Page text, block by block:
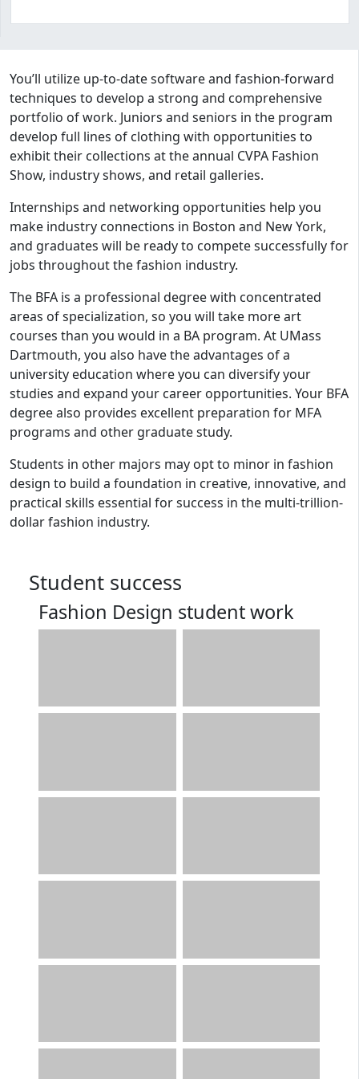
Program curriculum and details
You’ll utilize up-to-date software and fashion-forward
techniques to develop a strong and comprehensive
portfolio of work. Juniors and seniors in the program
develop full lines of clothing with opportunities to
exhibit their collections at the annual CVPA Fashion
Show, industry shows, and retail galleries.
Internships and networking opportunities help you
make industry connections in Boston and New York,
and graduates will be ready to compete successfully for
jobs throughout the fashion industry.
The BFA is a professional degree with concentrated
areas of specialization, so you will take more art
courses than you would in a BA program. At UMass
Dartmouth, you also have the advantages of a
university education where you can diversify your
studies and expand your career opportunities. Your BFA
degree also provides excellent preparation for MFA
programs and other graduate study.
Students in other majors may opt to minor in fashion
design to build a foundation in creative, innovative, and
practical skills essential for success in the multi-trillion-
dollar fashion industry.
Student success
Fashion Design student work